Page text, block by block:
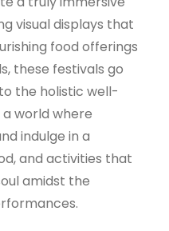
visual displays that
food offerings
these festivals go
the holistic well-
world where
indulge in a
and activities that
amidst the